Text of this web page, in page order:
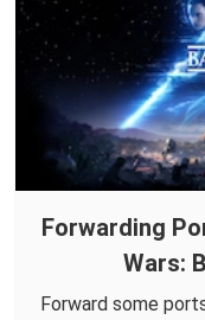
Forwarding
Wars:
Forward some